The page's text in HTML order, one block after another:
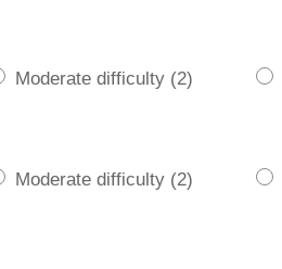
Moderate difficulty (2)
Moderate difficulty (2)